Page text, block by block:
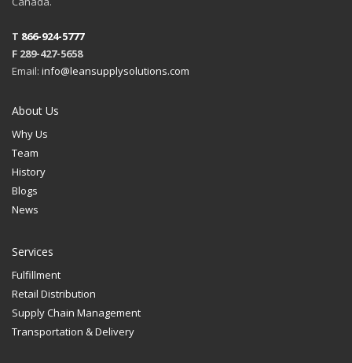
T 866-924-5777
F 289-427-5658
Email: info@leansupplysolutions.com
About Us
Why Us
Team
History
Blogs
News
Services
Fulfillment
Retail Distribution
Supply Chain Management
Transportation & Delivery